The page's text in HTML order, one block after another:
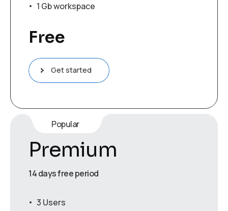
1 Gb workspace
Free
Get started
Popular
Premium
14 days free period
3 Users